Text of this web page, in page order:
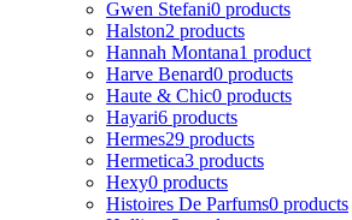
Gwen Stefani0 products
Halston2 products
Hannah Montana1 product
Harve Benard0 products
Haute & Chic0 products
Hayari6 products
Hermes29 products
Hermetica3 products
Hexy0 products
Histoires De Parfums0 products